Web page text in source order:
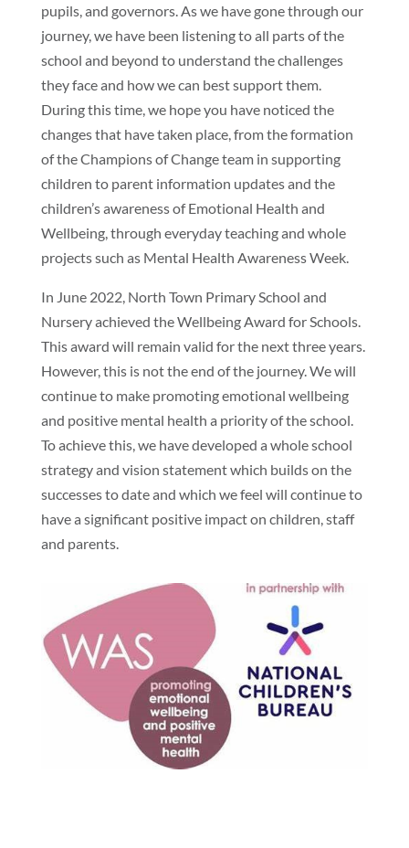
pupils, and governors. As we have gone through our
journey, we have been listening to all parts of the
school and beyond to understand the challenges
they face and how we can best support them.
During this time, we hope you have noticed the
changes that have taken place, from the formation
of the Champions of Change team in supporting
children to parent information updates and the
children’s awareness of Emotional Health and
Wellbeing, through everyday teaching and whole
projects such as Mental Health Awareness Week.
In June 2022, North Town Primary School and
Nursery achieved the Wellbeing Award for Schools.
This award will remain valid for the next three years.
However, this is not the end of the journey. We will
continue to make promoting emotional wellbeing
and positive mental health a priority of the school.
To achieve this, we have developed a whole school
strategy and vision statement which builds on the
successes to date and which we feel will continue to
have a significant positive impact on children, staff
and parents.